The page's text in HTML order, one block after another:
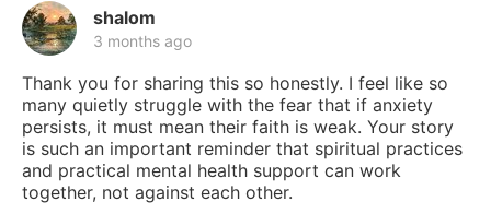
shalom
3 months ago
Thank you for sharing this so honestly. I feel like so
many quietly struggle with the fear that if anxiety
persists, it must mean their faith is weak. Your story
is such an important reminder that spiritual practices
and practical mental health support can work
together, not against each other.